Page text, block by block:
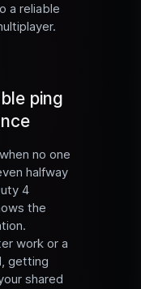
a reliable
ping
no one
halfway
4
the
work or a
getting
shared